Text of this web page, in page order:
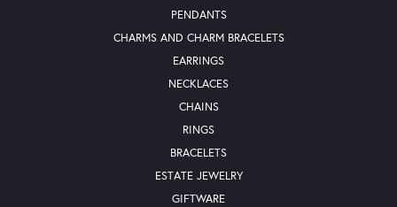
PENDANTS
CHARMS AND CHARM BRACELETS
EARRINGS
NECKLACES
CHAINS
RINGS
BRACELETS
ESTATE JEWELRY
GIFTWARE